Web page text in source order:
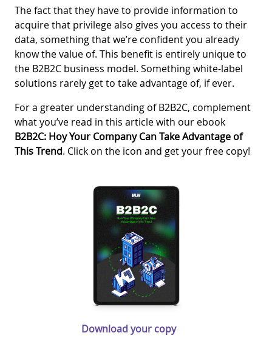
The fact that they have to provide information to
acquire that privilege also gives you access to their
data, something that we’re confident you already
know the value of. This benefit is entirely unique to
the B2B2C business model. Something white-label
solutions rarely get to take advantage of, if ever.
For a greater understanding of B2B2C, complement
what you’ve read in this article with our ebook
B2B2C: Hoy Your Company Can Take Advantage of
This Trend. Click on the icon and get your free copy!
Download your copy